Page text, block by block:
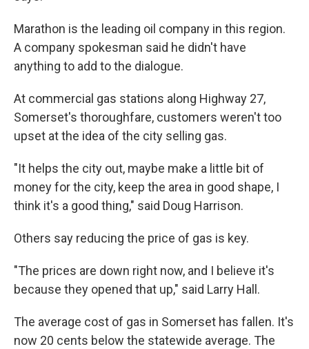
Marathon is the leading oil company in this region.
A company spokesman said he didn't have
anything to add to the dialogue.
At commercial gas stations along Highway 27,
Somerset's thoroughfare, customers weren't too
upset at the idea of the city selling gas.
"It helps the city out, maybe make a little bit of
money for the city, keep the area in good shape, I
think it's a good thing," said Doug Harrison.
Others say reducing the price of gas is key.
"The prices are down right now, and I believe it's
because they opened that up," said Larry Hall.
The average cost of gas in Somerset has fallen. It's
now 20 cents below the statewide average. The